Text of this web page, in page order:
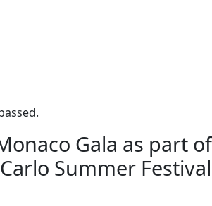
Gala as part of
Summer Festival